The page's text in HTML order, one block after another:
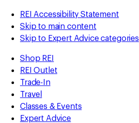
REI Accessibility Statement
Skip to main content
Skip to Expert Advice categories
Shop REI
REI Outlet
Trade-In
Travel
Classes & Events
Expert Advice